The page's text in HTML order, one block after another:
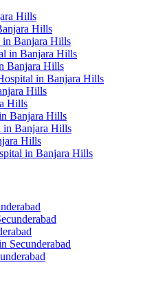
Hills
Hills
in Banjara Hills
in Banjara Hills
Banjara Hills
in Banjara Hills
Hills
Hills
Banjara Hills
in Banjara Hills
Hills
in Banjara Hills
Secunderabad